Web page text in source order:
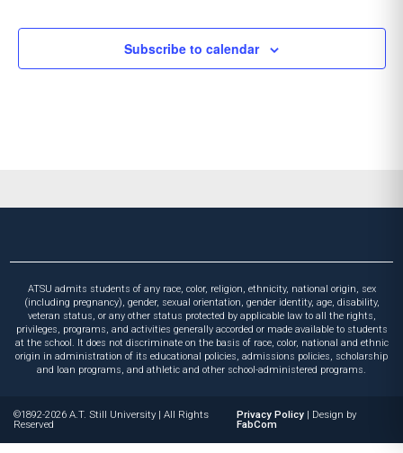
Subscribe to calendar
ATSU admits students of any race, color, religion, ethnicity, national origin, sex
(including pregnancy), gender, sexual orientation, gender identity, age, disability,
veteran status, or any other status protected by applicable law to all the rights,
privileges, programs, and activities generally accorded or made available to students
at the school. It does not discriminate on the basis of race, color, national and ethnic
origin in administration of its educational policies, admissions policies, scholarship
and loan programs, and athletic and other school-administered programs.
©1892-2026 A.T. Still University| All Rights
Reserved
Privacy Policy | Design by
FabCom